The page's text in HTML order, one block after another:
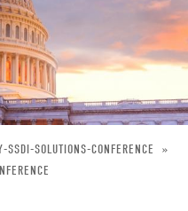
SSDI-SOLUTIONS-CONFERENCE